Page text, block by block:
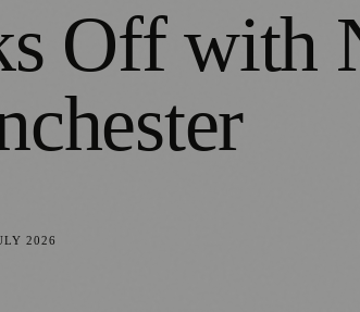
Off with
2026